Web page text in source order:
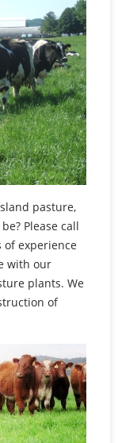
pasture,
Please call
of experience
with our
plants. We
of